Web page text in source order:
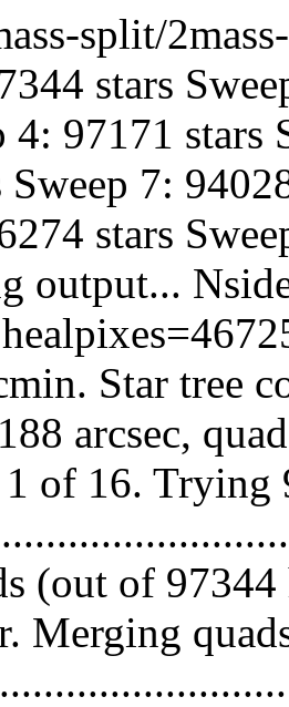
split/
stars
4: 97171 stars
Sweep 7:
stars
output...
Star tree
arcsec,
1 of 16.
(out of
Merging